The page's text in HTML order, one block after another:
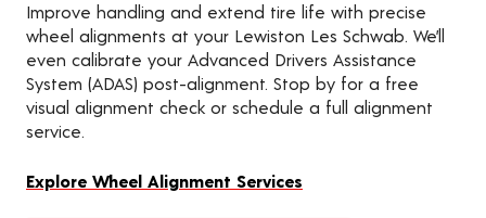
Improve handling and extend tire life with precise
wheel alignments at your Lewiston Les Schwab. We’ll
even calibrate your Advanced Drivers Assistance
System (ADAS) post-alignment. Stop by for a free
visual alignment check or schedule a full alignment
service.
Explore Wheel Alignment Services